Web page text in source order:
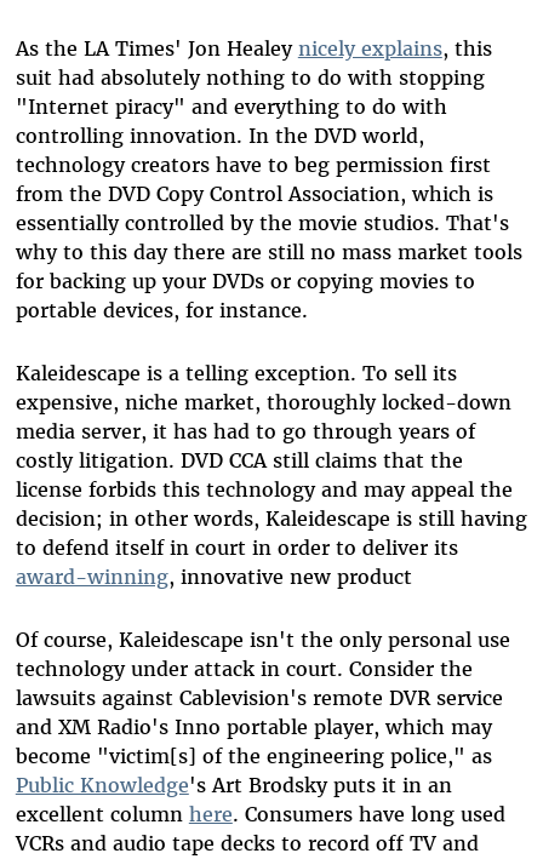
As the LA Times' Jon Healey nicely explains, this
suit had absolutely nothing to do with stopping
"Internet piracy" and everything to do with
controlling innovation. In the DVD world,
technology creators have to beg permission first
from the DVD Copy Control Association, which is
essentially controlled by the movie studios. That's
why to this day there are still no mass market tools
for backing up your DVDs or copying movies to
portable devices, for instance.
Kaleidescape is a telling exception. To sell its
expensive, niche market, thoroughly locked-down
media server, it has had to go through years of
costly litigation. DVD CCA still claims that the
license forbids this technology and may appeal the
decision; in other words, Kaleidescape is still having
to defend itself in court in order to deliver its
award-winning, innovative new product
Of course, Kaleidescape isn't the only personal use
technology under attack in court. Consider the
lawsuits against Cablevision's remote DVR service
and XM Radio's Inno portable player, which may
become "victim[s] of the engineering police," as
Public Knowledge's Art Brodsky puts it in an
excellent column here. Consumers have long used
VCRs and audio tape decks to record off TV and